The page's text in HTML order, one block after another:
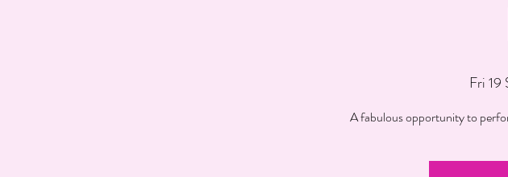
Fri 19
A fabulous opportunity to